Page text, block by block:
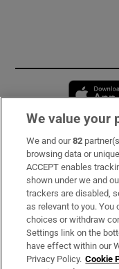
Subscribe
Support
About Us
Irish Times
We value your
We and our82
browsing data or
ACCEPT enables
shown under we and
trackers are disabled,
as relevant to you.
choices or withdraw
Settings link on the
have effect within our
Privacy Policy. Cookie